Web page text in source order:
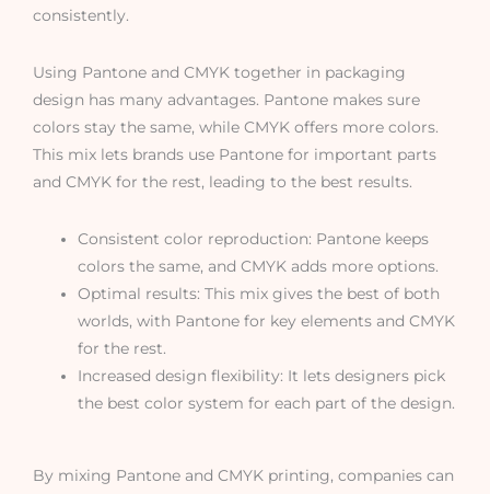
consistently.
Using Pantone and CMYK together in packaging
design has many advantages. Pantone makes sure
colors stay the same, while CMYK offers more colors.
This mix lets brands use Pantone for important parts
and CMYK for the rest, leading to the best results.
Consistent color reproduction: Pantone keeps
colors the same, and CMYK adds more options.
Optimal results: This mix gives the best of both
worlds, with Pantone for key elements and CMYK
for the rest.
Increased design flexibility: It lets designers pick
the best color system for each part of the design.
By mixing Pantone and CMYK printing, companies can